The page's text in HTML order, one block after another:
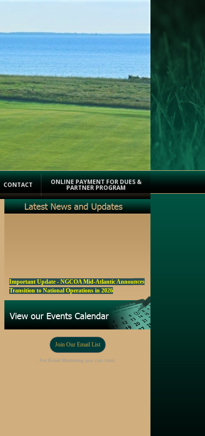
CONTACT ONLINE PAYMENT FOR DUES &
PARTNER PROGRAM
Important Update - NGCOA Mid-Atlantic Announces
Transition to National Operations in 2026
NGCOA MA Announces Award & Scholarship
Fall Edition of the NGCOA Mid-Atlantic Newsletter -
Registration Now Open! NGCOA MA Annual Meeting
Join Our Email List
For Email Marketing you can trust.